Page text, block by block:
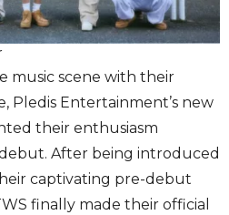
music scene with their
Pledis Entertainment’s new
their enthusiasm
After being introduced
captivating pre-debut
finally made their official